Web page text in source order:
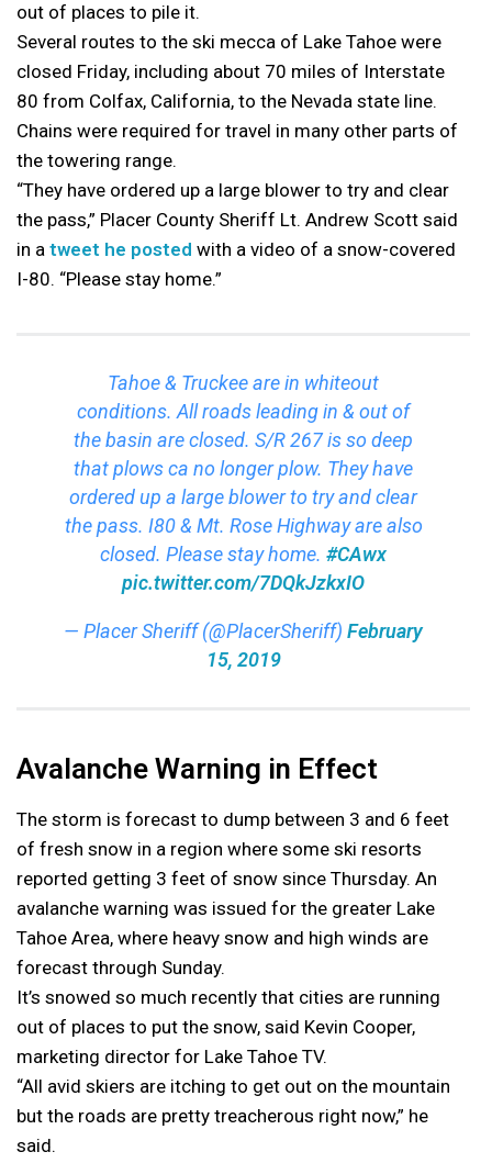
out of places to pile it.
Several routes to the ski mecca of Lake Tahoe were
closed Friday, including about 70 miles of Interstate
80 from Colfax, California, to the Nevada state line.
Chains were required for travel in many other parts of
the towering range.
“They have ordered up a large blower to try and clear
the pass,” Placer County Sheriff Lt. Andrew Scott said
in a tweet he posted with a video of a snow-covered
I-80. “Please stay home.”
Tahoe & Truckee are in whiteout
conditions. All roads leading in & out of
the basin are closed. S/R 267 is so deep
that plows ca no longer plow. They have
ordered up a large blower to try and clear
the pass. I80 & Mt. Rose Highway are also
closed. Please stay home. #CAwx
pic.twitter.com/7DQkJzkxIO
— Placer Sheriff (@PlacerSheriff) February
15, 2019
Avalanche Warning in Effect
The storm is forecast to dump between 3 and 6 feet
of fresh snow in a region where some ski resorts
reported getting 3 feet of snow since Thursday. An
avalanche warning was issued for the greater Lake
Tahoe Area, where heavy snow and high winds are
forecast through Sunday.
It’s snowed so much recently that cities are running
out of places to put the snow, said Kevin Cooper,
marketing director for Lake Tahoe TV.
“All avid skiers are itching to get out on the mountain
but the roads are pretty treacherous right now,” he
said.